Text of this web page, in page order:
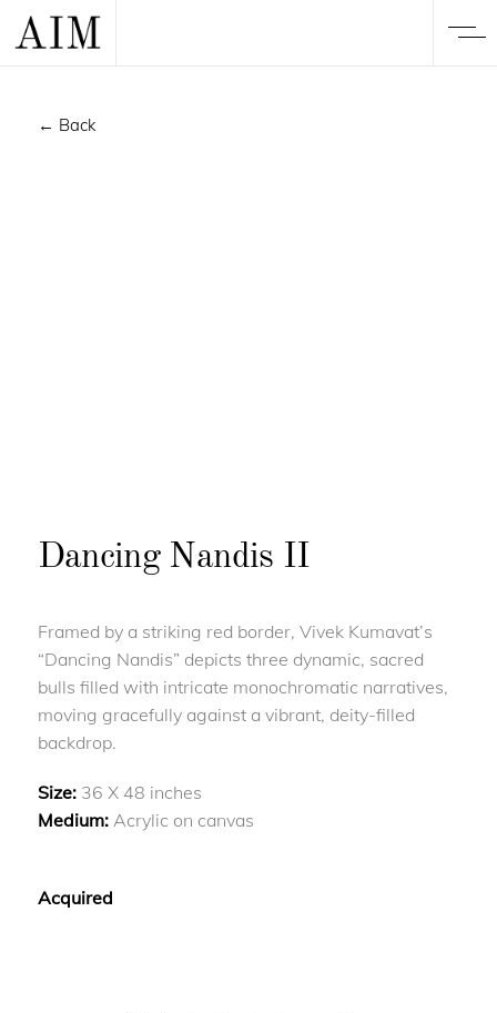
← Back
Dancing Nandis II
Framed by a striking red border, Vivek Kumavat’s
“Dancing Nandis” depicts three dynamic, sacred
bulls filled with intricate monochromatic narratives,
moving gracefully against a vibrant, deity-filled
backdrop.
Size: 36 X 48 inches
Medium: Acrylic on canvas
Acquired